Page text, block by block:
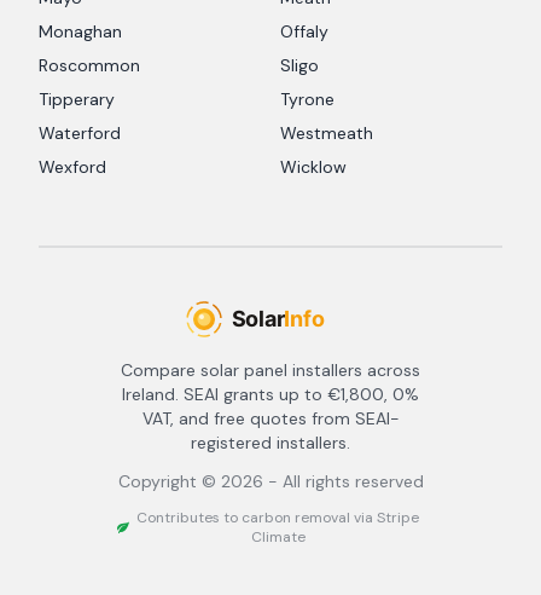
Monaghan
Offaly
Roscommon
Sligo
Tipperary
Tyrone
Waterford
Westmeath
Wexford
Wicklow
Compare solar panel installers across
Ireland. SEAI grants up to €1,800, 0%
VAT, and free quotes from SEAI-
registered installers.
Copyright © 2026 - All rights reserved
Contributes to carbon removal via Stripe
Climate